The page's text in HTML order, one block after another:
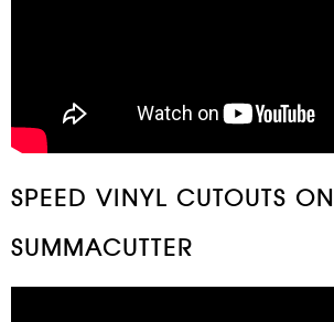
SPEED VINYL CUTOUTS ON
SUMMACUTTER